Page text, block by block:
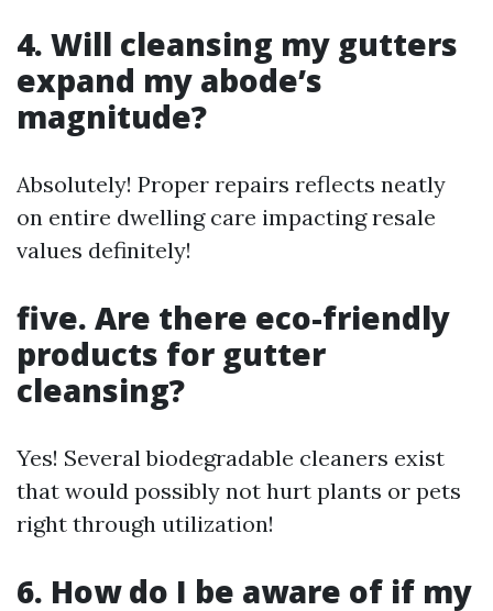
4. Will cleansing my gutters
expand my abode’s
magnitude?
Absolutely! Proper repairs reflects neatly
on entire dwelling care impacting resale
values definitely!
five. Are there eco-friendly
products for gutter
cleansing?
Yes! Several biodegradable cleaners exist
that would possibly not hurt plants or pets
right through utilization!
6. How do I be aware of if my